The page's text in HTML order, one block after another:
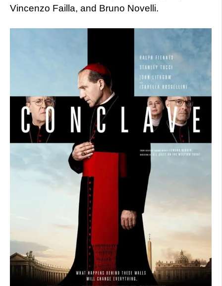
Vincenzo Failla, and Bruno Novelli.